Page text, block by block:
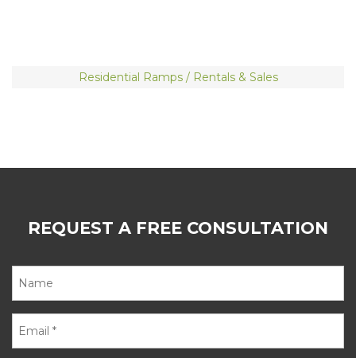
Residential Ramps / Rentals & Sales
REQUEST A FREE CONSULTATION